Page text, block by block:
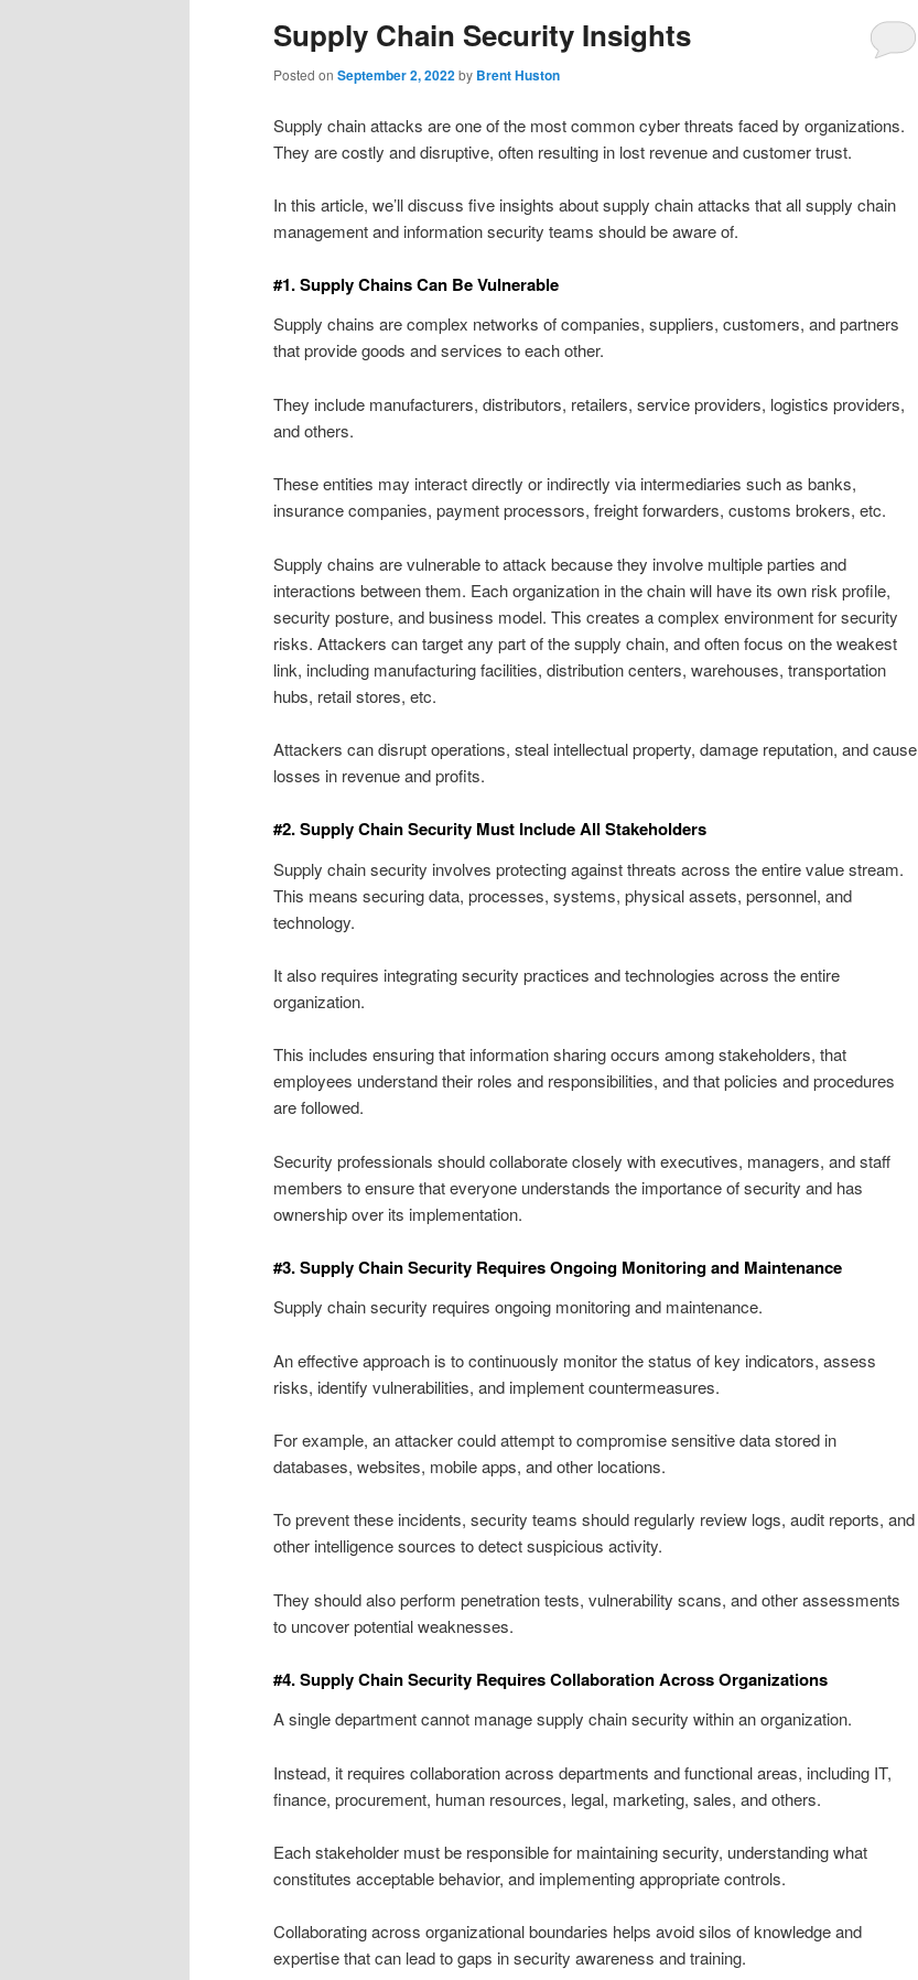
Supply Chain Security Insights
Posted on September 2, 2022by Brent Huston
Supply chain attacks are one of the most common cyber threats faced by organizations.
They are costly and disruptive, often resulting in lost revenue and customer trust.
In this article, we’ll discuss five insights about supply chain attacks that all supply chain
management and information security teams should be aware of.
#1. Supply Chains Can Be Vulnerable
Supply chains are complex networks of companies, suppliers, customers, and partners
that provide goods and services to each other.
They include manufacturers, distributors, retailers, service providers, logistics providers,
and others.
These entities may interact directly or indirectly via intermediaries such as banks,
insurance companies, payment processors, freight forwarders, customs brokers, etc.
Supply chains are vulnerable to attack because they involve multiple parties and
interactions between them. Each organization in the chain will have its own risk profile,
security posture, and business model. This creates a complex environment for security
risks. Attackers can target any part of the supply chain, and often focus on the weakest
link, including manufacturing facilities, distribution centers, warehouses, transportation
hubs, retail stores, etc.
Attackers can disrupt operations, steal intellectual property, damage reputation, and cause
losses in revenue and profits.
#2. Supply Chain Security Must Include All Stakeholders
Supply chain security involves protecting against threats across the entire value stream.
This means securing data, processes, systems, physical assets, personnel, and
technology.
It also requires integrating security practices and technologies across the entire
organization.
This includes ensuring that information sharing occurs among stakeholders, that
employees understand their roles and responsibilities, and that policies and procedures
are followed.
Security professionals should collaborate closely with executives, managers, and staff
members to ensure that everyone understands the importance of security and has
ownership over its implementation.
#3. Supply Chain Security Requires Ongoing Monitoring and Maintenance
Supply chain security requires ongoing monitoring and maintenance.
An effective approach is to continuously monitor the status of key indicators, assess
risks, identify vulnerabilities, and implement countermeasures.
For example, an attacker could attempt to compromise sensitive data stored in
databases, websites, mobile apps, and other locations.
To prevent these incidents, security teams should regularly review logs, audit reports, and
other intelligence sources to detect suspicious activity.
They should also perform penetration tests, vulnerability scans, and other assessments
to uncover potential weaknesses.
#4. Supply Chain Security Requires Collaboration Across Organizations
A single department cannot manage supply chain security within an organization.
Instead, it requires collaboration across departments and functional areas, including IT,
finance, procurement, human resources, legal, marketing, sales, and others.
Each stakeholder must be responsible for maintaining security, understanding what
constitutes acceptable behavior, and implementing appropriate controls.
Collaborating across organizational boundaries helps avoid silos of knowledge and
expertise that can lead to gaps in security awareness and training.